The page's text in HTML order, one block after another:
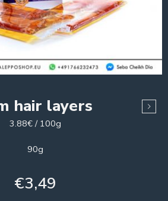
hair layers
3.88€ / 100g
90g
€3,49